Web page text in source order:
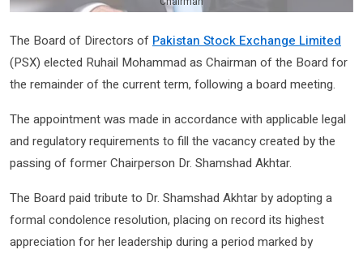
The Board of Directors of Pakistan Stock Exchange Limited
(PSX) elected Ruhail Mohammad as Chairman of the Board for
the remainder of the current term, following a board meeting.
The appointment was made in accordance with applicable legal
and regulatory requirements to fill the vacancy created by the
passing of former Chairperson Dr. Shamshad Akhtar.
The Board paid tribute to Dr. Shamshad Akhtar by adopting a
formal condolence resolution, placing on record its highest
appreciation for her leadership during a period marked by